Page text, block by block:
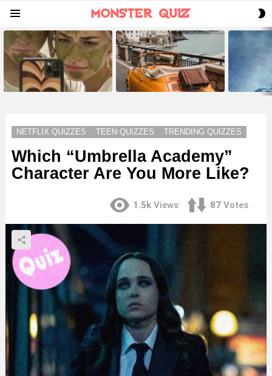
LATEST
STORIES
NETFLIX QUIZZES TEEN QUIZZES TRENDING QUIZZES
Which “Umbrella Academy”
Character Are You More Like?
1.5k Views 87 Votes